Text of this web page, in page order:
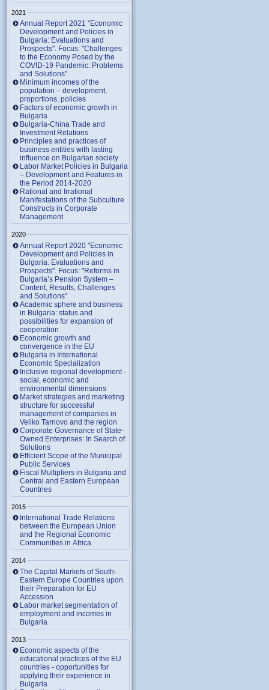
2021
Annual Report 2021 "Economic
Development and Policies in
Bulgaria: Evaluations and
Prospects". Focus: "Challenges
to the Economy Posed by the
COVID-19 Pandemic: Problems
and Solutions"
Minimum incomes of the
population – development,
proportions, policies
Factors of economic growth in
Bulgaria
Bulgaria-China Trade and
Investment Relations
Principles and practices of
business entities with lasting
influence on Bulgarian society
Labor Market Policies in Bulgaria
– Development and Features in
the Period 2014-2020
Rational and Irrational
Manifestations of the Subculture
Constructs in Corporate
Management
2020
Annual Report 2020 "Economic
Development and Policies in
Bulgaria: Evaluations and
Prospects". Focus: "Reforms in
Bulgaria’s Pension System –
Content, Results, Challenges
and Solutions"
Academic sphere and business
in Bulgaria: status and
possibilities for expansion of
cooperation
Economic growth and
convergence in the EU
Bulgaria in International
Economic Specialization
Inclusive regional development -
social, economic and
environmental dimensions
Market strategies and marketing
structure for successful
management of companies in
Veliko Tarnovo and the region
Corporate Governance of State-
Owned Enterprises: In Search of
Solutions
Efficient Scope of the Municipal
Public Services
Fiscal Multipliers in Bulgaria and
Central and Eastern European
Countries
2015
International Trade Relations
between the European Union
and the Regional Economic
Communities in Africa
2014
The Capital Markets of South-
Eastern Europe Countries upon
their Preparation for EU
Accession
Labor market segmentation of
employment and incomes in
Bulgaria
2013
Economic aspects of the
educational practices of the EU
countries - opportunities for
applying their experience in
Bulgaria